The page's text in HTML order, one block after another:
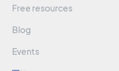
Free resources
Blog
Events